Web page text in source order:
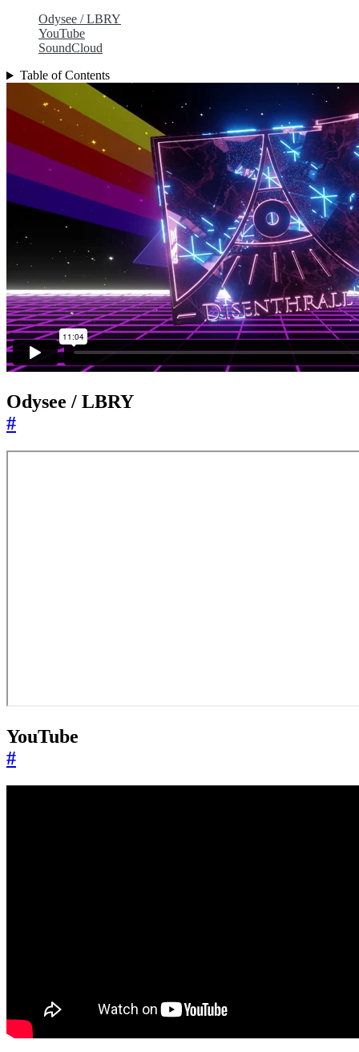
Odysee / LBRY
YouTube
SoundCloud
Table of Contents
Odysee / LBRY
#
YouTube
#